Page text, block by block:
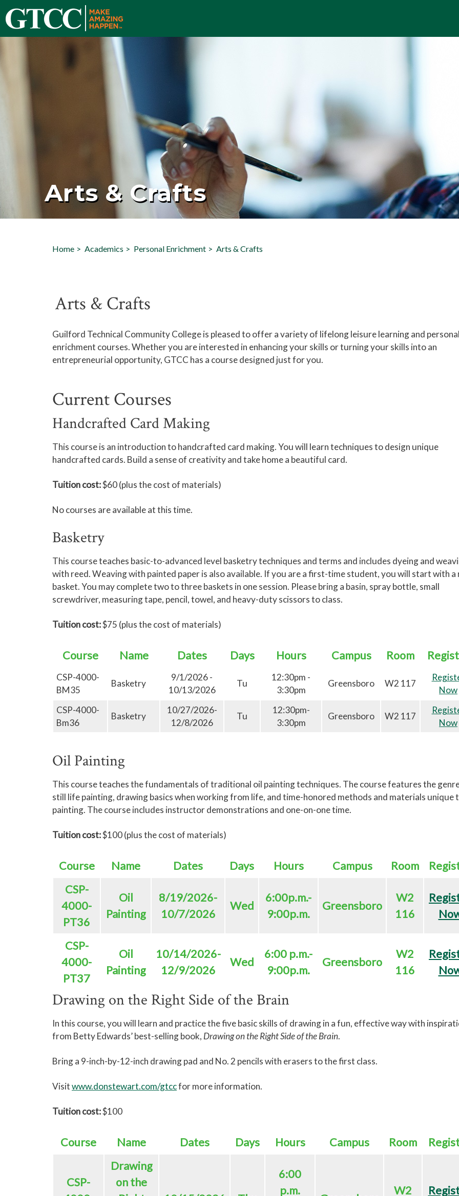
Arts & Crafts
Home Academics Personal Enrichment Arts & Crafts
Arts & Crafts
Guilford Technical Community College is pleased to offer a variety of lifelong leisure learning and personal
enrichment courses. Whether you are interested in enhancing your skills or turning your skills into an
entrepreneurial opportunity, GTCC has a course designed just for you.
Current Courses
Handcrafted Card Making
This course is an introduction to handcrafted card making. You will learn techniques to design unique
handcrafted cards. Build a sense of creativity and take home a beautiful card.
Tuition cost:$60 (plus the cost of materials)
No courses are available at this time.
Basketry
This course teaches basic-to-advanced level basketry techniques and terms and includes dyeing and
with reed. Weaving with painted paper is also available. If you are a first-time student, you will start with a
basket. You may complete two to three baskets in one session. Please bring a basin, spray bottle, small
screwdriver, measuring tape, pencil, towel, and heavy-duty scissors to class.
Tuition cost:$75 (plus the cost of materials)
Course Name Dates Days Hours Campus Room
CSP-4000-
BM35
Basketry
9/1/2026 -
10/13/2026
Tu
12:30pm -
3:30pm
Greensboro W2 117
Now
CSP-4000-
Bm36
Basketry
10/27/2026-
12/8/2026
Tu
12:30pm-
3:30pm
Greensboro W2 117
Now
Oil Painting
This course teaches the fundamentals of traditional oil painting techniques. The course features the
still life painting, drawing basics when working from life, and time-honored methods and materials unique
painting. The course includes instructor demonstrations and one-on-one time.
Tuition cost:$100 (plus the cost of materials)
Course Name Dates Days Hours Campus Room
CSP-
4000-
PT36
Oil
Painting
8/19/2026-
10/7/2026
Wed
6:00p.m.-
9:00p.m.
Greensboro
W2
116
CSP-
4000-
PT37
Oil
Painting
10/14/2026-
12/9/2026
Wed
6:00 p.m.-
9:00p.m.
Greensboro
W2
116
Drawing on the Right Side of the Brain
In this course, you will learn and practice the five basic skills of drawing in a fun, effective way with
from Betty Edwards’ best-selling book, Drawing on the Right Side of the Brain.
Bring a 9-inch-by-12-inch drawing pad and No. 2 pencils with erasers to the first class.
Visitwww.donstewart.com/gtccfor more information.
Tuition cost:$100
Course Name Dates Days Hours Campus Room
CSP-
Drawing
on the
6:00
p.m.
W2